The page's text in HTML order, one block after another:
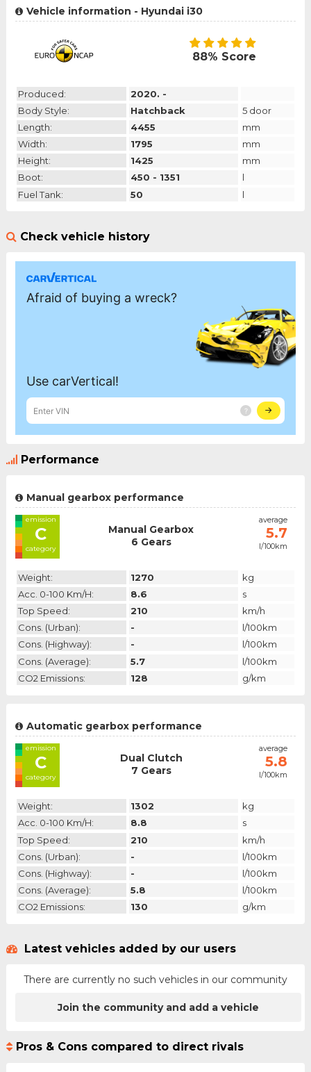
Vehicle information - Hyundai i30
88% Score
Produced:
2020. -
Body Style:
Hatchback
5 door
Length:
4455
mm
Width:
1795
mm
Height:
1425
mm
Boot:
450 - 1351
l
Fuel Tank:
50 l
Check vehicle history
Performance
Manual gearbox performance
emission
C
category
Manual Gearbox
6 Gears
average
5.7
l/100km
Weight: 1270
kg
Acc. 0-100 Km/h:
8.6
s
Top Speed:
210
km/h
Cons. (urban):
-
l/100km
Cons. (highway):
-
l/100km
Cons. (average):
5.7
l/100km
CO2 Emissions:
128 g/km
Automatic gearbox performance
emission
C
category
Dual Clutch
7 Gears
average
5.8
l/100km
Weight: 1302
kg
Acc. 0-100 Km/h:
8.8
s
Top Speed:
210
km/h
Cons. (urban):
-
l/100km
Cons. (highway):
-
l/100km
Cons. (average):
5.8
l/100km
CO2 Emissions:
130 g/km
Latest vehicles added by our users
There are currently no such vehicles in our community
Join the community and add a vehicle
Pros & Cons compared to direct rivals